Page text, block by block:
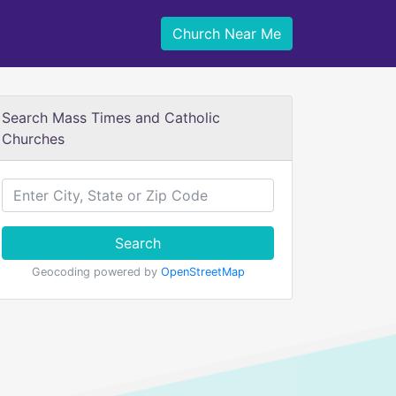
Church Near Me
Search Mass Times and Catholic
Churches
Search
Geocoding powered by OpenStreetMap